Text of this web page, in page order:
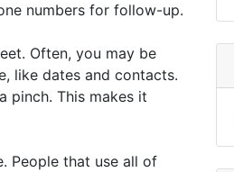
numbers for follow-up.
Often, you may be
like dates and contacts.
pinch. This makes it
People that use all of